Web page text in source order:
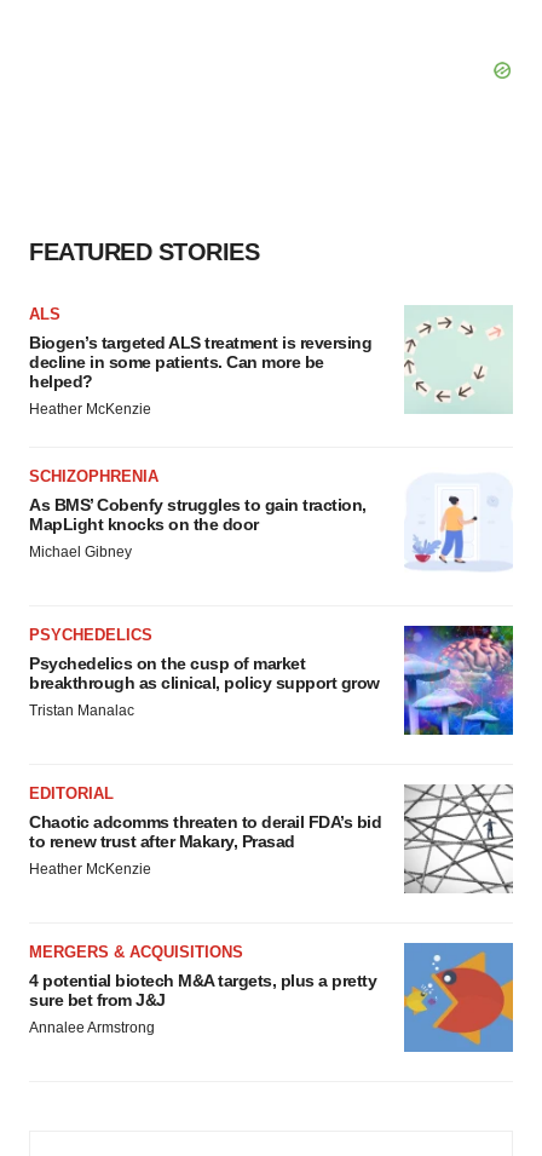
FEATURED STORIES
ALS
Biogen’s targeted ALS treatment is reversing
decline in some patients. Can more be
helped?
Heather McKenzie
SCHIZOPHRENIA
As BMS’ Cobenfy struggles to gain traction,
MapLight knocks on the door
Michael Gibney
PSYCHEDELICS
Psychedelics on the cusp of market
breakthrough as clinical, policy support grow
Tristan Manalac
EDITORIAL
Chaotic adcomms threaten to derail FDA’s bid
to renew trust after Makary, Prasad
Heather McKenzie
MERGERS & ACQUISITIONS
4 potential biotech M&A targets, plus a pretty
sure bet from J&J
Annalee Armstrong